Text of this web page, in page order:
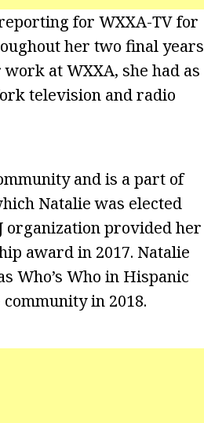
for WXXA-TV for
her two final years
at WXXA, she had as
television and radio
and is a part of
Natalie was elected
organization provided her
award in 2017. Natalie
Who’s Who in Hispanic
in 2018.